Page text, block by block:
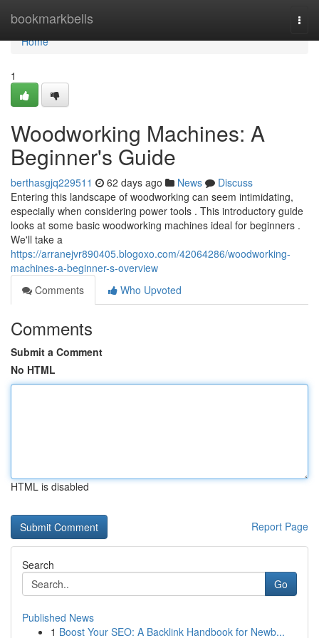
bookmarkbells
Home
Home
1
Woodworking Machines: A
Beginner's Guide
berthasgjq229511 62 days ago News
Discuss
Entering this landscape of woodworking can seem intimidating,
especially when considering power tools . This introductory guide
looks at some basic woodworking machines ideal for beginners .
We'll take a
https://arranejvr890405.blogoxo.com/42064286/woodworking-
machines-a-beginner-s-overview
Comments
Who Upvoted
Comments
Submit a Comment
No HTML
HTML is disabled
Report Page
Search
Go
Published News
1 Boost Your SEO: A Backlink Handbook for Newb...